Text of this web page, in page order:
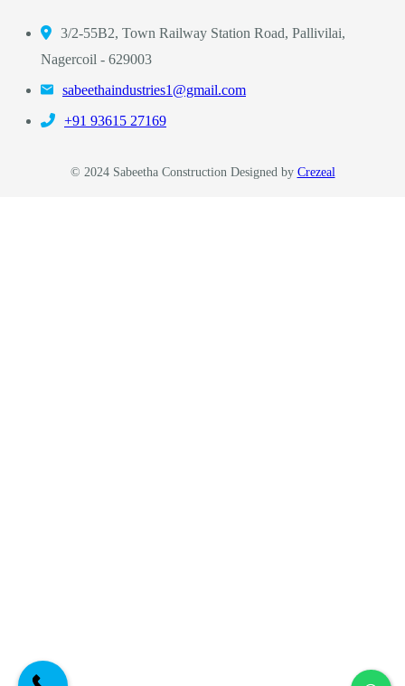
3/2-55B2, Town Railway Station Road, Pallivilai,
Nagercoil - 629003
sabeethaindustries1@gmail.com
‎+91 93615 27169
© 2024 Sabeetha Construction Designed by Crezeal